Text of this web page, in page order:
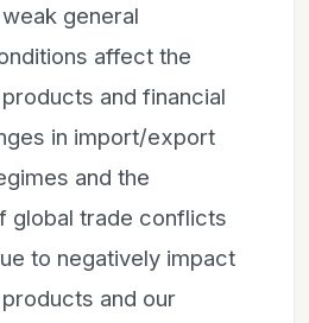
general
affect the
and financial
in import/export
and the
global trade conflicts
to negatively impact
and our